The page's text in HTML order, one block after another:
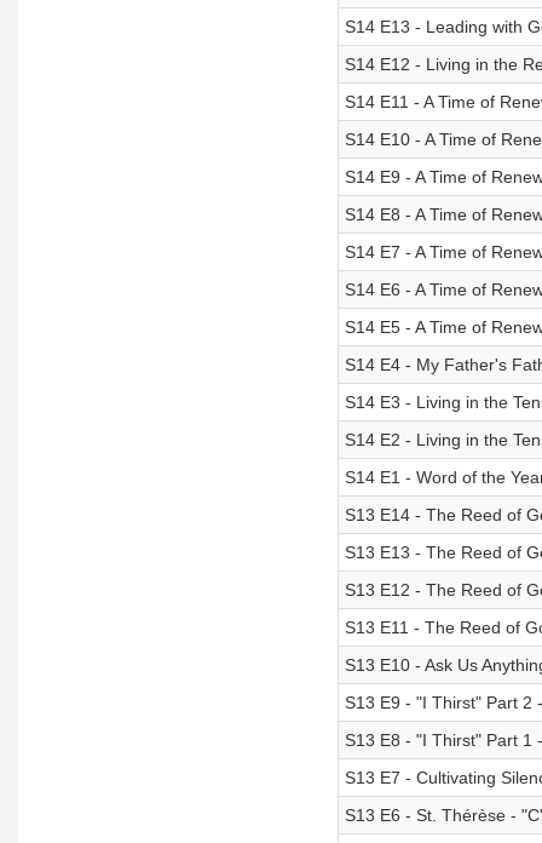
S14 E13 - Leading with
S14 E12 - Living in the
S14 E11 - A Time of
S14 E10 - A Time of
S14 E9 - A Time of
S14 E8 - A Time of
S14 E7 - A Time of
S14 E6 - A Time of
S14 E5 - A Time of
S14 E4 - My Father's
S14 E3 - Living in the
S14 E2 - Living in the
S14 E1 - Word of the
S13 E14 - The Reed of
S13 E13 - The Reed of
S13 E12 - The Reed of
S13 E11 - The Reed of
S13 E10 - Ask Us
S13 E9 - "I Thirst" Part 2
S13 E8 - "I Thirst" Part 1
S13 E7 - Cultivating
S13 E6 - St. Thérèse -